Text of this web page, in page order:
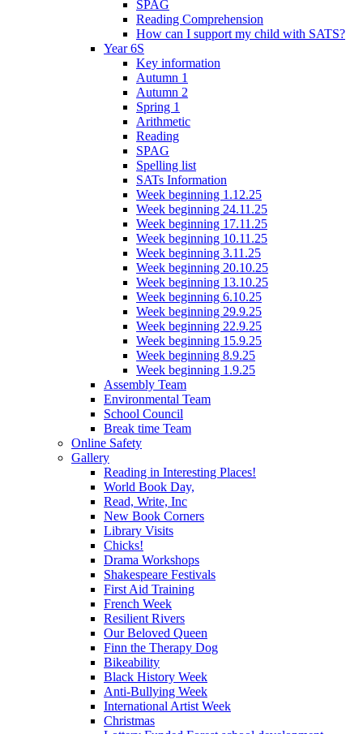
SPAG
Reading Comprehension
How can I support my child with SATS?
Year 6S
Key information
Autumn 1
Autumn 2
Spring 1
Arithmetic
Reading
SPAG
Spelling list
SATs Information
Week beginning 1.12.25
Week beginning 24.11.25
Week beginning 17.11.25
Week beginning 10.11.25
Week beginning 3.11.25
Week beginning 20.10.25
Week beginning 13.10.25
Week beginning 6.10.25
Week beginning 29.9.25
Week beginning 22.9.25
Week beginning 15.9.25
Week beginning 8.9.25
Week beginning 1.9.25
Assembly Team
Environmental Team
School Council
Break time Team
Online Safety
Gallery
Reading in Interesting Places!
World Book Day,
Read, Write, Inc
New Book Corners
Library Visits
Chicks!
Drama Workshops
Shakespeare Festivals
First Aid Training
French Week
Resilient Rivers
Our Beloved Queen
Finn the Therapy Dog
Bikeability
Black History Week
Anti-Bullying Week
International Artist Week
Christmas